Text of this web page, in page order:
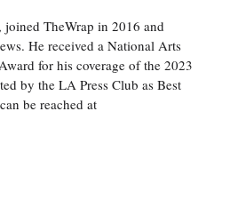
joined TheWrap in 2016 and
He received a National Arts
for his coverage of the 2023
by the LA Press Club as Best
be reached at